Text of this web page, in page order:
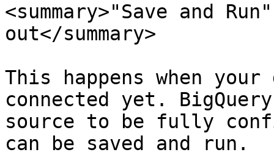
<summary>"Save and
out</summary>
This happens when
connected yet.
source to be fully
can be saved and run.